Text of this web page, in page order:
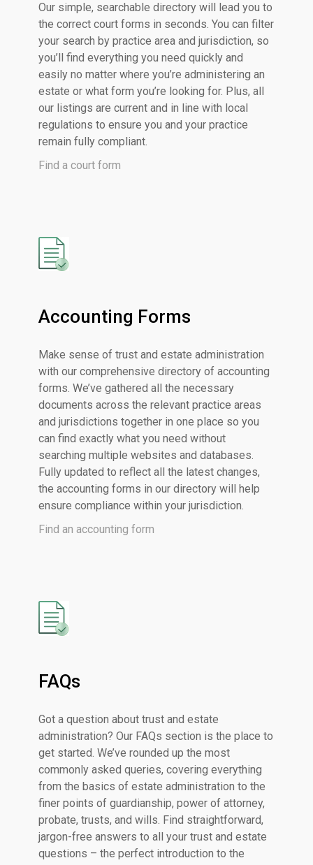
Our simple, searchable directory will lead you to
the correct court forms in seconds. You can filter
your search by practice area and jurisdiction, so
you’ll find everything you need quickly and
easily no matter where you’re administering an
estate or what form you’re looking for. Plus, all
our listings are current and in line with local
regulations to ensure you and your practice
remain fully compliant.
Find a court form
Accounting Forms
Make sense of trust and estate administration
with our comprehensive directory of accounting
forms. We’ve gathered all the necessary
documents across the relevant practice areas
and jurisdictions together in one place so you
can find exactly what you need without
searching multiple websites and databases.
Fully updated to reflect all the latest changes,
the accounting forms in our directory will help
ensure compliance within your jurisdiction.
Find an accounting form
FAQs
Got a question about trust and estate
administration? Our FAQs section is the place to
get started. We’ve rounded up the most
commonly asked queries, covering everything
from the basics of estate administration to the
finer points of guardianship, power of attorney,
probate, trusts, and wills. Find straightforward,
jargon-free answers to all your trust and estate
questions – the perfect introduction to the